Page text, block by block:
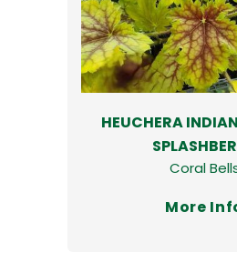
HEUCHERA
Coral
More